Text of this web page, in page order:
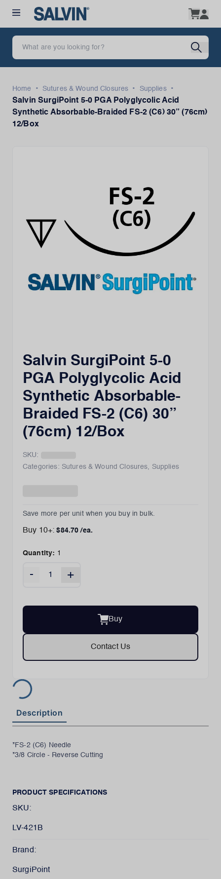
Home • Sutures & Wound Closures • Supplies
•
Salvin SurgiPoint 5-0 PGA Polyglycolic Acid
Synthetic Absorbable-Braided FS-2 (C6) 30” (76cm)
12/Box
Salvin SurgiPoint 5-0
PGA Polyglycolic Acid
Synthetic Absorbable-
Braided FS-2 (C6) 30”
(76cm) 12/Box
SKU:
Categories: Sutures & Wound Closures, Supplies
Save more per unit when you buy in bulk.
Buy 10+: $84.70 /ea.
Quantity: 1
- +
Buy
Contact Us
Description
*FS-2 (C6) Needle
*3/8 Circle - Reverse Cutting
PRODUCT SPECIFICATIONS
SKU:
LV-421B
Brand:
SurgiPoint